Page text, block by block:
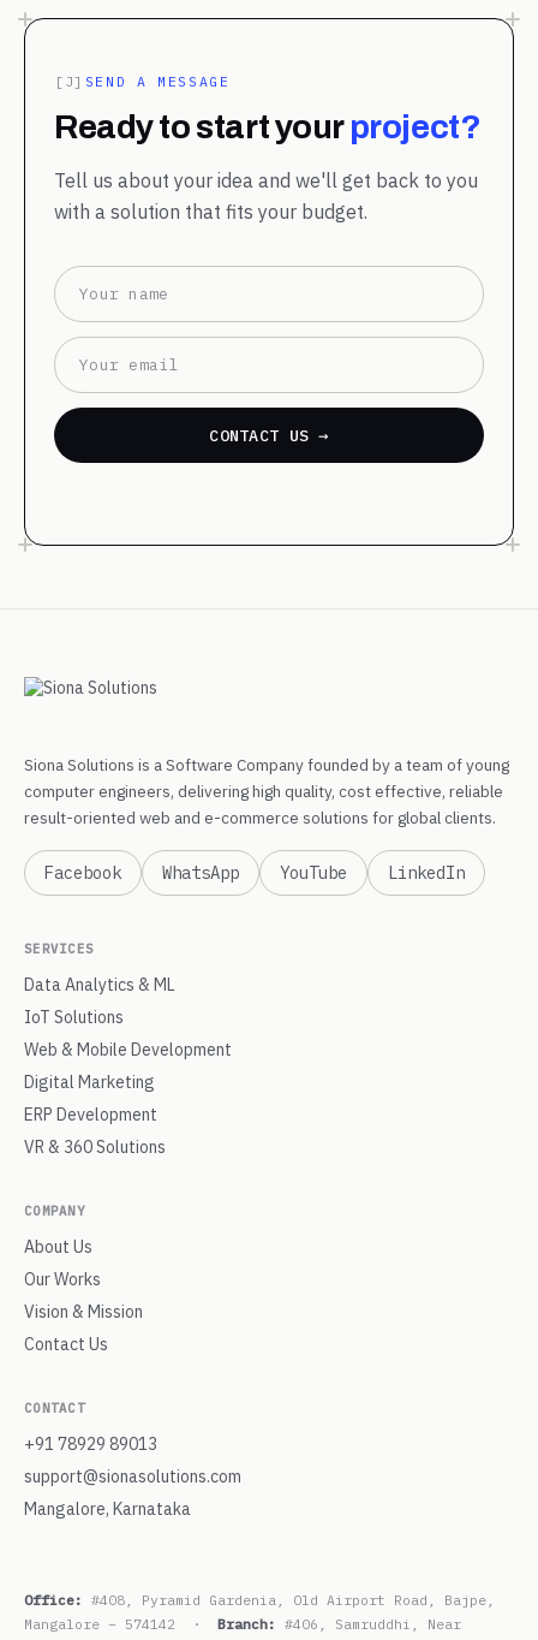
[J] SEND A MESSAGE
Ready to start yourproject?
Tell us about your idea and we'll get back to you
with a solution that fits your budget.
CONTACT US →
Siona Solutions is a Software Company founded by a team of young
computer engineers, delivering high quality, cost effective, reliable
result-oriented web and e-commerce solutions for global clients.
Facebook WhatsApp YouTube LinkedIn
SERVICES
Data Analytics & ML
IoT Solutions
Web & Mobile Development
Digital Marketing
ERP Development
VR & 360 Solutions
COMPANY
About Us
Our Works
Vision & Mission
Contact Us
CONTACT
+91 78929 89013
support@sionasolutions.com
Mangalore, Karnataka
Office: #408, Pyramid Gardenia, Old Airport Road, Bajpe,
Mangalore – 574142 · Branch: #406, Samruddhi, Near